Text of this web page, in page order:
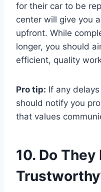
for their car to be
center will give you
upfront. While
longer, you should
efficient, quality
Pro tip: If any
should notify you
that values
10. Do They